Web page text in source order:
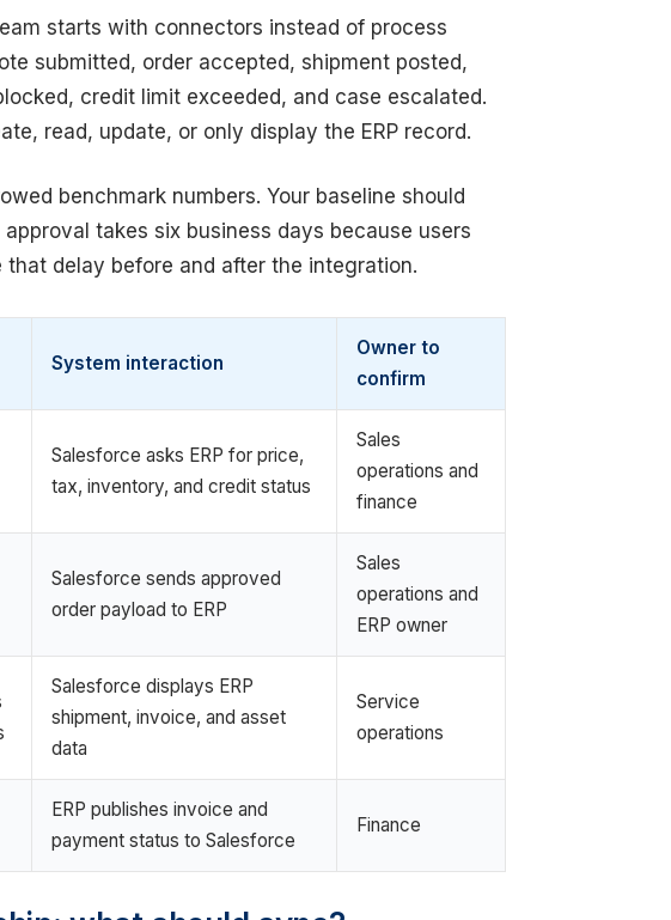
starts with connectors instead of process
submitted, order accepted, shipment posted,
credit limit exceeded, and case escalated.
read, update, or only display the ERP record.
benchmark numbers. Your baseline should
takes six business days because users
delay before and after the integration.
System interaction
Owner to
confirm
Salesforce asks ERP for price,
tax, inventory, and credit status
Sales
operations and
finance
Salesforce sends approved
order payload to ERP
Sales
operations and
ERP owner
Salesforce displays ERP
shipment, invoice, and asset
data
Service
operations
ERP publishes invoice and
payment status to Salesforce
Finance